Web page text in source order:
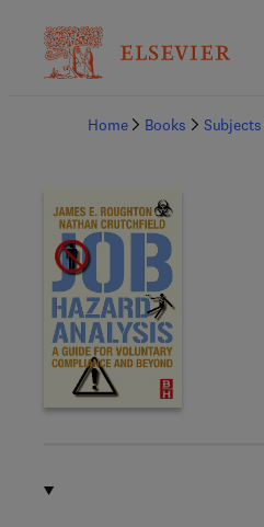
Home
Books Subjects